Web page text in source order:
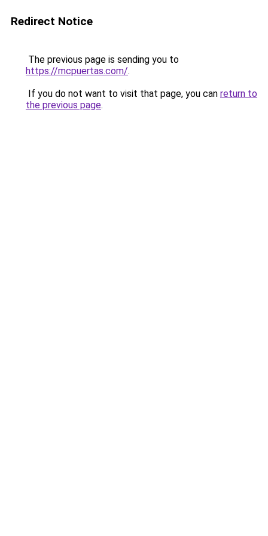
Redirect Notice
The previous page is sending you to
https://mcpuertas.com/.
If you do not want to visit that page, you can return to
the previous page.